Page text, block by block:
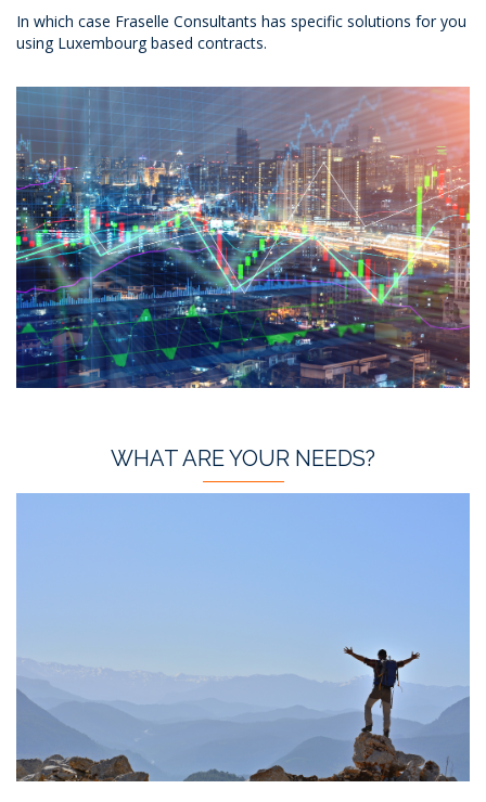
In which case Fraselle Consultants has specific solutions for you
using Luxembourg based contracts.
WHAT ARE YOUR NEEDS?